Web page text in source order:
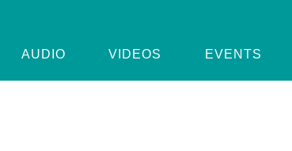
AUDIO VIDEOS EVENTS